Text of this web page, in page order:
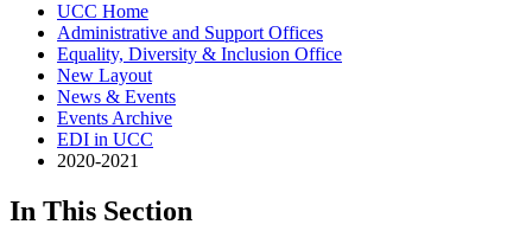
UCC Home
Administrative and Support Offices
Equality, Diversity & Inclusion Office
New Layout
News & Events
Events Archive
EDI in UCC
2020-2021
In This Section